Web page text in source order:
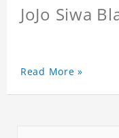
JoJo Siwa
Read More »